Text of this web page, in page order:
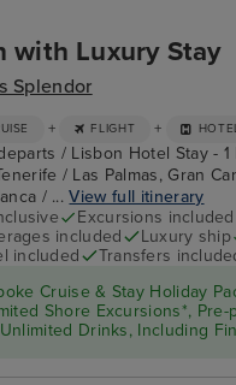
with Luxury Stay
Splendor
+ FLIGHT +
/ Lisbon Hotel Stay -
/ Las Palmas, Gran
/ ...View full itinerary
Excursions included
included
Luxury ship
included
Transfers
Cruise & Stay Holiday
Shore Excursions*,
Drinks, Including